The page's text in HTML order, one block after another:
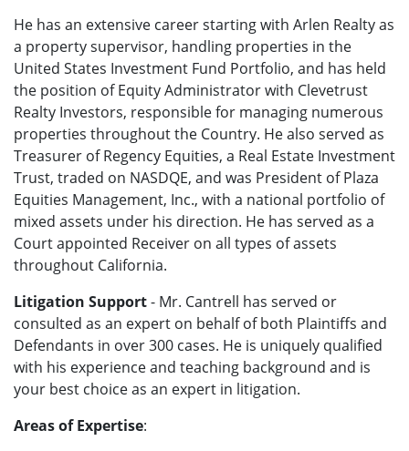
He has an extensive career starting with Arlen Realty as
a property supervisor, handling properties in the
United States Investment Fund Portfolio, and has held
the position of Equity Administrator with Clevetrust
Realty Investors, responsible for managing numerous
properties throughout the Country. He also served as
Treasurer of Regency Equities, a Real Estate Investment
Trust, traded on NASDQE, and was President of Plaza
Equities Management, Inc., with a national portfolio of
mixed assets under his direction. He has served as a
Court appointed Receiver on all types of assets
throughout California.
Litigation Support- Mr. Cantrell has served or
consulted as an expert on behalf of both Plaintiffs and
Defendants in over 300 cases. He is uniquely qualified
with his experience and teaching background and is
your best choice as an expert in litigation.
Areas of Expertise: